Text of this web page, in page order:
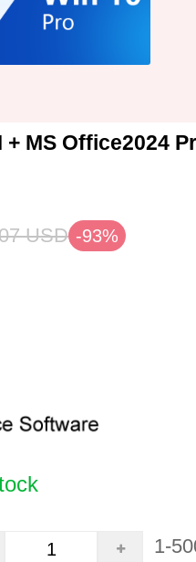
+ MS Office2024
USD -93%
1-